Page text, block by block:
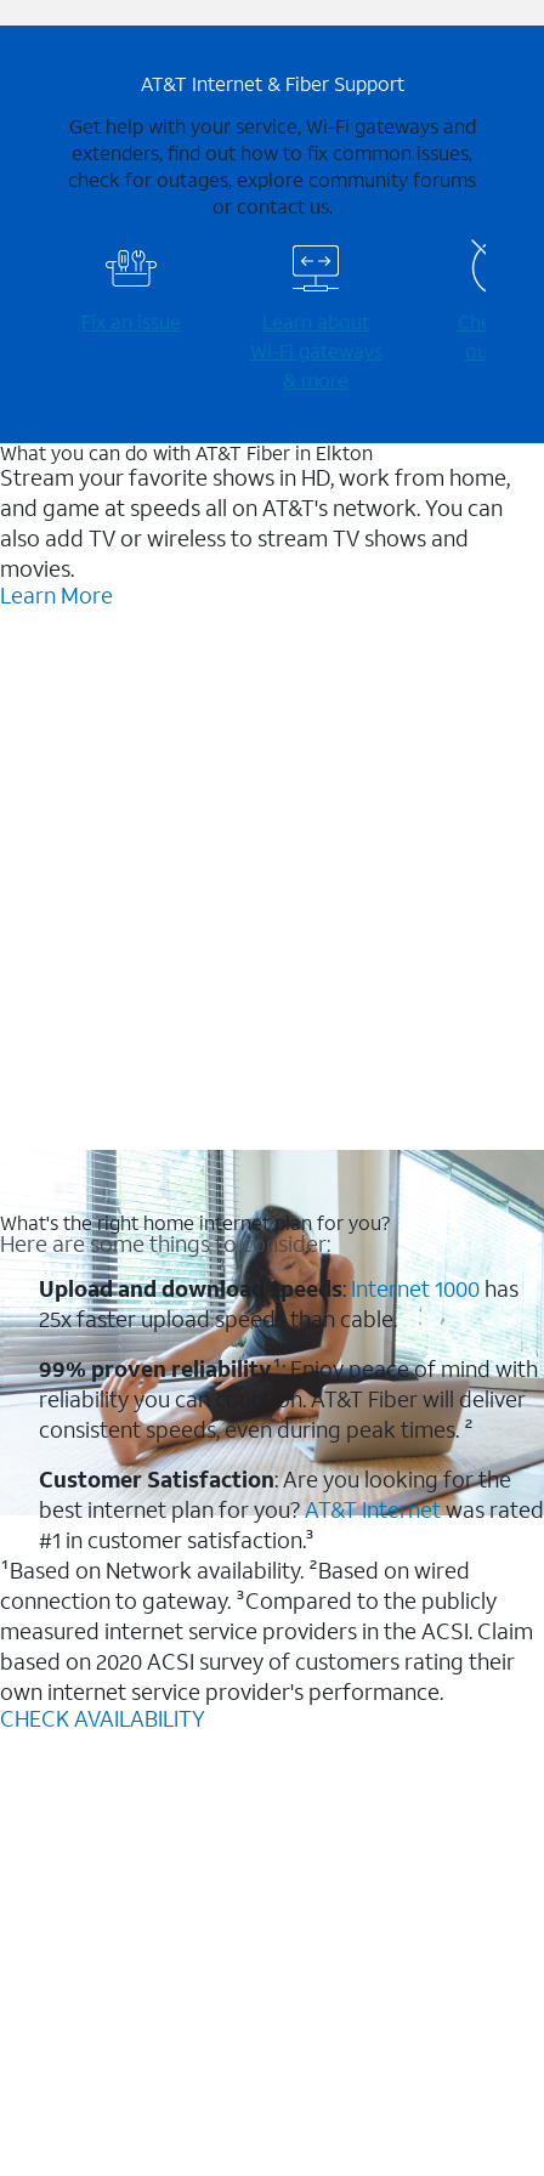
AT&T Internet & Fiber Support
Get help with your service, Wi-Fi gateways and
extenders, find out how to fix common issues,
check for outages, explore community forums
or contact us.
Fix an issue
Learn about
Wi-⁠Fi gateways
& more
Check for
outages
What you can do with AT&T Fiber in Elkton
Stream your favorite shows in HD, work from home,
and game at speeds all on AT&T's network. You can
also add TV or wireless to stream TV shows and
movies.
Learn More
What's the right home internet plan for you?
Here are some things to consider:
Upload and download speeds: Internet 1000has
25x faster upload speeds than cable.
99% proven reliability¹: Enjoy peace of mind with
reliability you can count on. AT&T Fiber will deliver
consistent speeds, even during peak times. ²
Customer Satisfaction: Are you looking for the
best internet plan for you?AT&T Internetwas rated
#1 in customer satisfaction.³
¹Based on Network availability. ²Based on wired
connection to gateway. ³Compared to the publicly
measured internet service providers in the ACSI. Claim
based on 2020 ACSI survey of customers rating their
own internet service provider's performance.
CHECK AVAILABILITY